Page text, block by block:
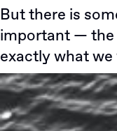
But there is
important — the
exactly what